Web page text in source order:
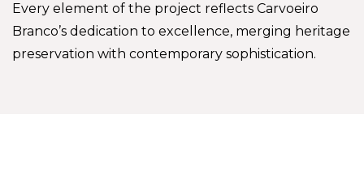
Every element of the project reflects Carvoeiro
Branco’s dedication to excellence, merging heritage
preservation with contemporary sophistication.